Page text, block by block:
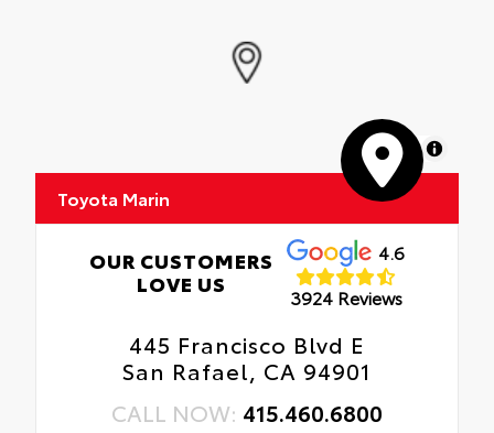
MapLibre
Toyota Marin
OUR CUSTOMERS
LOVE US
4.6
3924 Reviews
445 Francisco Blvd E
San Rafael, CA 94901
CALL NOW: 415.460.6800